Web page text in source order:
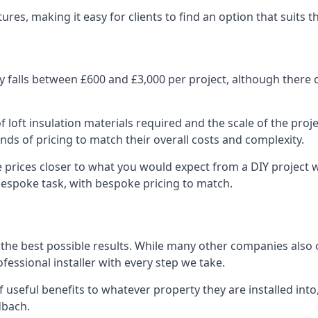
making it easy for clients to find an option that suits
between £600 and £3,000 per project, although
insulation materials required and the scale of the
of pricing to match their overall costs and complexity.
closer to what you would expect from a DIY
task, with bespoke pricing to match.
best possible results. While many other companies also
installer with every step we take.
benefits to whatever property they are installed